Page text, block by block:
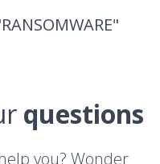
questions
you? Wonder